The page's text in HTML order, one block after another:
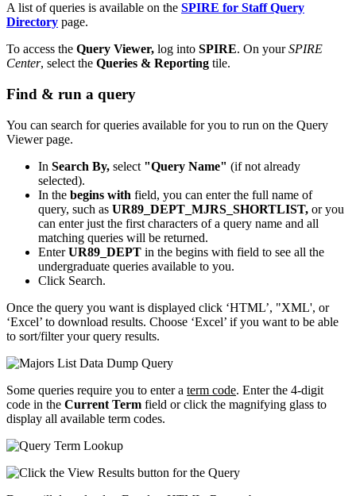
A list of queries is available on the SPIRE for Staff Query
Directory page.
To access the Query Viewer, log into SPIRE. On yourSPIRE
Center, select the Queries & Reporting tile.
Find & run a query
You can search for queries available for you to run on the Query
Viewer page.
In Search By, select "Query Name" (if not already
selected).
In the begins with field, you can enter the full name of
query, such as UR89_DEPT_MJRS_SHORTLIST, or you
can enter just the first characters of a query name and all
matching queries will be returned.
EnterUR89_DEPT in the begins with field to see all the
undergraduate queries available to you.
Click Search.
Once the query you want is displayed click ‘HTML’, "XML', or
‘Excel’ to download results. Choose ‘Excel’ if you want to be able
to sort/filter your query results.
Some queries require you to enter a term code. Enter the 4-digit
code in the Current Term field or click the magnifying glass to
display all available term codes.